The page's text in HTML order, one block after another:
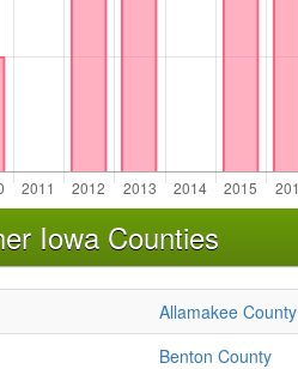
Iowa Counties
Allamakee County
Benton County